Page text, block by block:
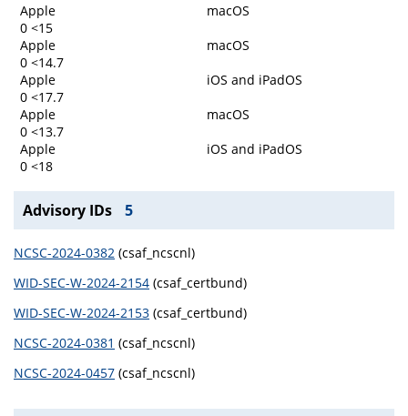
Apple
macOS
0 <15
Apple
macOS
0 <14.7
Apple
iOS and iPadOS
0 <17.7
Apple
macOS
0 <13.7
Apple
iOS and iPadOS
0 <18
Advisory IDs 5
NCSC-2024-0382 (csaf_ncscnl)
WID-SEC-W-2024-2154 (csaf_certbund)
WID-SEC-W-2024-2153 (csaf_certbund)
NCSC-2024-0381 (csaf_ncscnl)
NCSC-2024-0457 (csaf_ncscnl)